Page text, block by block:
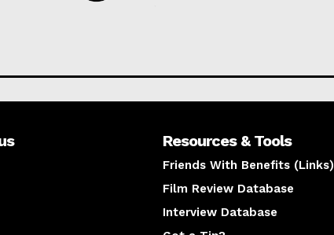
Resources & Tools
Friends With Benefits (Links)
Film Review Database
Interview Database